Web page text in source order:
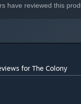
have reviewed this
for The Colony